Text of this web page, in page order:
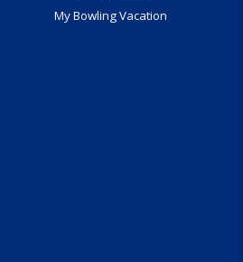
My Bowling Vacation